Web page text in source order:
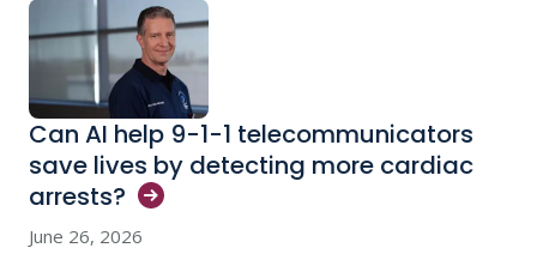
Can AI help 9-1-1 telecommunicators
save lives by detecting more cardiac
arrests?
June 26, 2026